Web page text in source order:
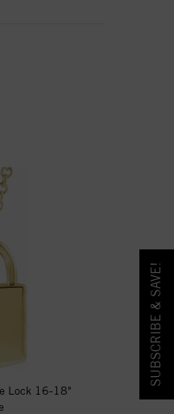
Lock 16-18"
SUBSCRIBE & SAVE!